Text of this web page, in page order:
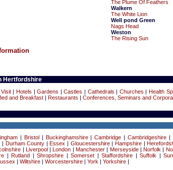
The Plume Of Feathers
Walkern
The White Lion
Well pond Green
Nags Head
Weston
The Rising Sun
Hertfordshire
| Hotels |Gardens |Castles Cathedrals Churches Health
and Breakfast| Restaurants Conferences, Seminars and
Bristol Buckinghamshire|Cambridge Cambridgeshire|
Durham County Essex Gloucestershire| Hampshire|
Liverpool London Manchester| Merseyside| Norfolk
Rutland |Shropshire |Somerset |Staffordshire |Suffolk |
Wiltshire| Worcestershire| York Yorkshire|